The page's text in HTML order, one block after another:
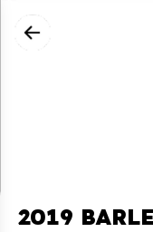
2019